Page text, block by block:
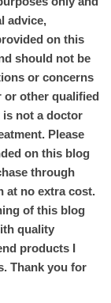
advice,
on this
should not be
or concerns
or other qualified
is not a doctor
Please
on this blog
through
at no extra cost.
of this blog
quality
products I
Thank you for